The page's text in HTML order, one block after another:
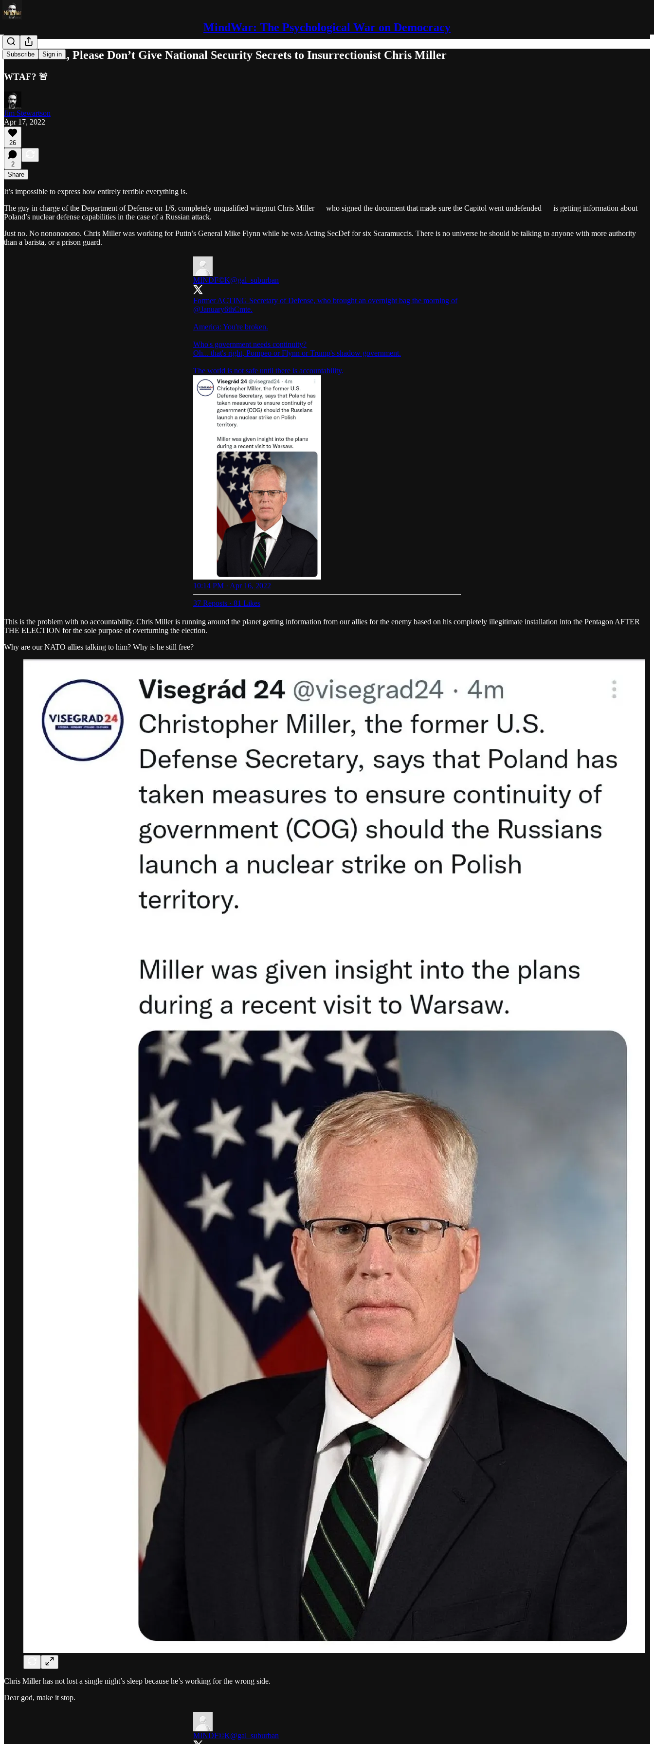
MindWar: The Psychological War on Democracy
Subscribe Sign in
Dear Poland, Please Don’t Give National Security Secrets to Insurrectionist Chris Miller
WTAF? 🚨
Jim Stewartson
Apr 17, 2022
26
2
Share
It’s impossible to express how entirely terrible everything is.
The guy in charge of the Department of Defense on 1/6, completely unqualified wingnut Chris Miller — who signed the document that made sure the Capitol went undefended — is getting information about
Poland’s nuclear defense capabilities in the case of a Russian attack.
Just no. No nonononono. Chris Miller was working for Putin’s General Mike Flynn while he was Acting SecDef for six Scaramuccis. There is no universe he should be talking to anyone with more authority
than a barista, or a prison guard.
MINDF©️K@gal_suburban
Former ACTING Secretary of Defense, who brought an overnight bag the morning of
@January6thCmte.
America: You're broken.
Who's government needs continuity?
Oh... that's right, Pompeo or Flynn or Trump's shadow government.
The world is not safe until there is accountability.
10:14 PM · Apr 16, 2022
37 Reposts · 81 Likes
This is the problem with no accountability. Chris Miller is running around the planet getting information from our allies for the enemy based on his completely illegitimate installation into the Pentagon AFTER
THE ELECTION for the sole purpose of overturning the election.
Why are our NATO allies talking to him? Why is he still free?
Chris Miller has not lost a single night’s sleep because he’s working for the wrong side.
Dear god, make it stop.
MINDF©️K@gal_suburban